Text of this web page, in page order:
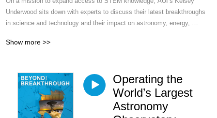
Underwood sits down with experts to discuss their latest breakthroughs
in science and technology and their impact on astronomy, energy,
Show more >>
Operating the
World’s Largest
Astronomy